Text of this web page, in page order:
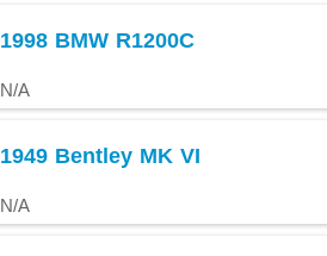
1998 BMW R1200C
N/A
1949 Bentley MK VI
N/A